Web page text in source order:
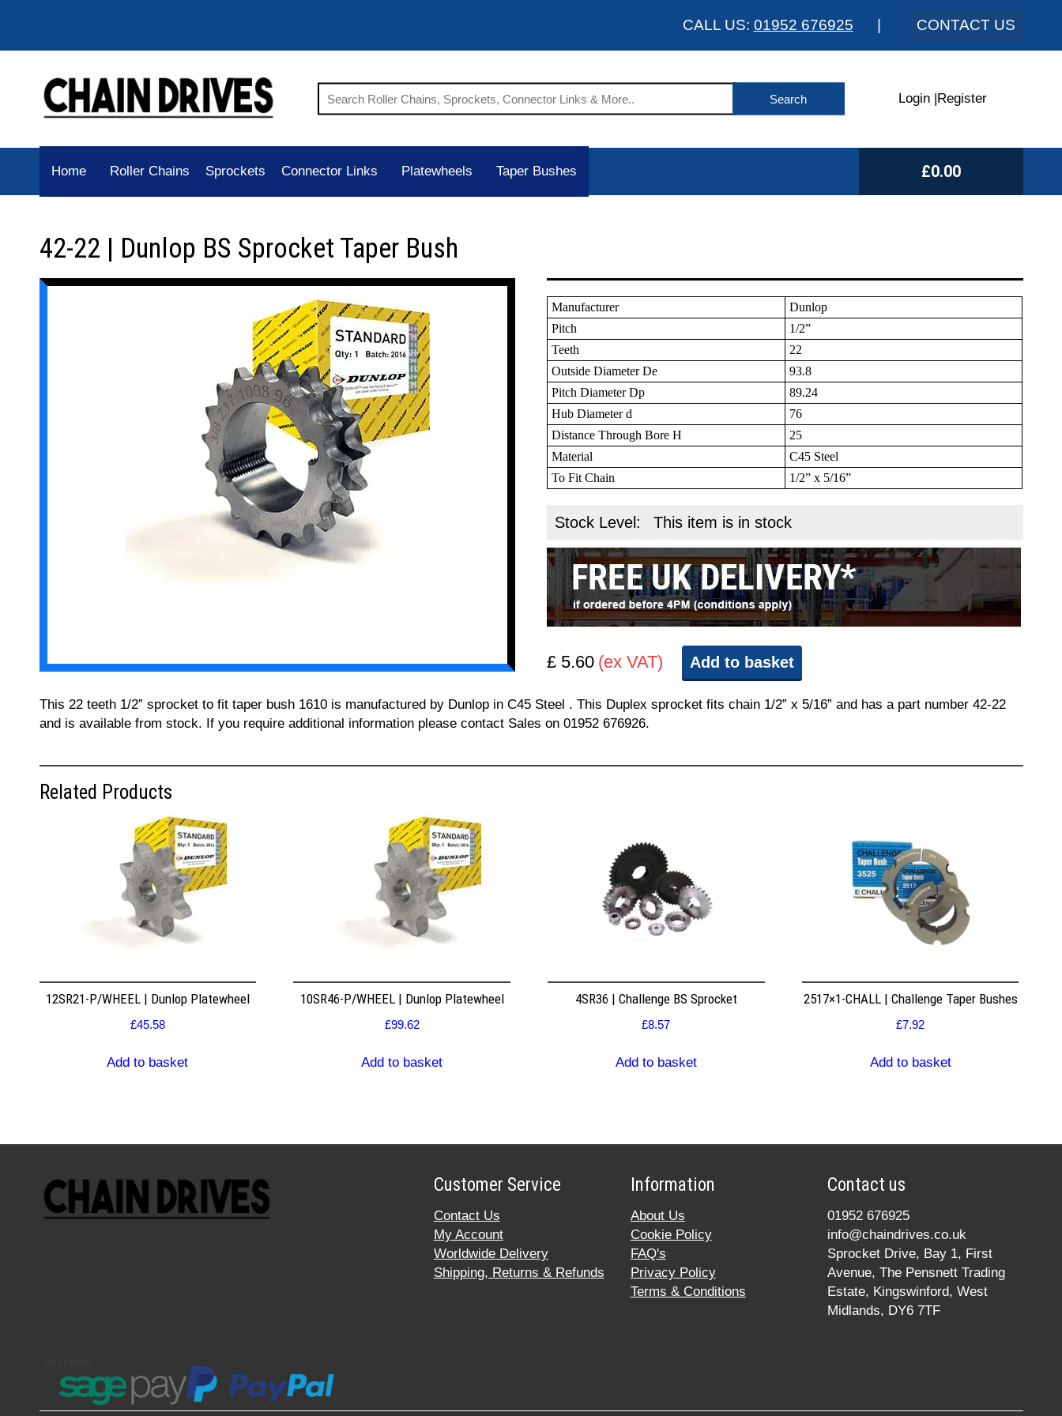
CALL US: 01952 676925 CONTACT US
Login Register
Home Roller Chains Sprockets Connector Links Platewheels Taper Bushes £0.00
42-22 | Dunlop BS Sprocket Taper Bush
Manufacturer
Dunlop
Pitch
1/2”
Teeth
22
Outside Diameter De
93.8
Pitch Diameter Dp
89.24
Hub Diameter d
76
Distance Through Bore H
25
Material
C45 Steel
To Fit Chain
1/2” x 5/16”
Stock Level: This item is in stock
£ 5.60 (ex VAT) Add to basket
This 22 teeth 1/2” sprocket to fit taper bush 1610 is manufactured by Dunlop in C45 Steel . This Duplex sprocket fits chain 1/2” x 5/16” and has a part number 42-22
and is available from stock. If you require additional information please contact Sales on 01952 676926.
Related Products
12SR21-P/WHEEL | Dunlop Platewheel
£45.58
Add to basket
10SR46-P/WHEEL | Dunlop Platewheel
£99.62
Add to basket
4SR36 | Challenge BS Sprocket
£8.57
Add to basket
2517×1-CHALL | Challenge Taper Bushes
£7.92
Add to basket
Customer Service
Contact Us
My Account
Worldwide Delivery
Shipping, Returns & Refunds
Information
About Us
Cookie Policy
FAQ's
Privacy Policy
Terms & Conditions
Contact us
01952 676925
info@chaindrives.co.uk
Sprocket Drive, Bay 1, First
Avenue, The Pensnett Trading
Estate, Kingswinford, West
Midlands, DY6 7TF